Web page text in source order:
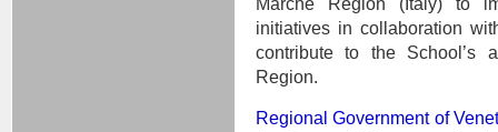
Marche Region (Italy) to
initiatives in collaboration
contribute to the School’s
Region.
Regional Government of